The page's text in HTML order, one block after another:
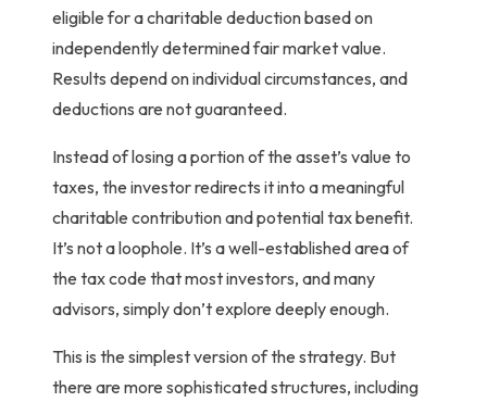
eligible for a charitable deduction based on
independently determined fair market value.
Results depend on individual circumstances, and
deductions are not guaranteed.
Instead of losing a portion of the asset’s value to
taxes, the investor redirects it into a meaningful
charitable contribution andpotentialtax benefit.
It’s not a loophole. It’s a well-established area of
the tax code that most investors, and many
advisors, simply don’t explore deeply enough.
This is the simplest version of the strategy. But
there are more sophisticated structures, including